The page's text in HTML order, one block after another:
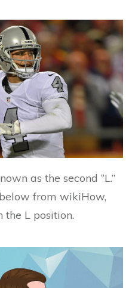
as the second “L.”
from wikiHow,
the L position.